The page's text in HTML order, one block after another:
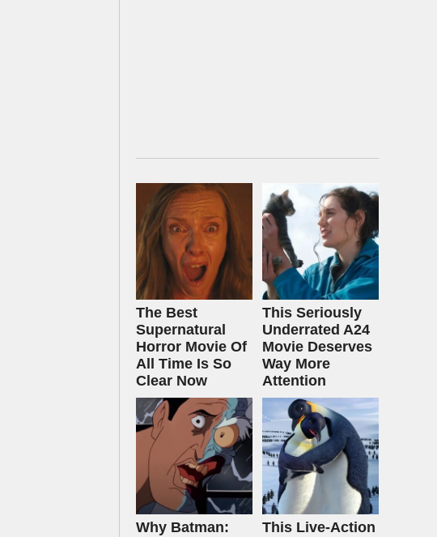
The Best
Supernatural
Horror Movie Of
All Time Is So
Clear Now
This Seriously
Underrated A24
Movie Deserves
Way More
Attention
Why Batman:
This Live-Action